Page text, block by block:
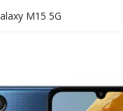
M15 5G
LOGIN
and password to login.